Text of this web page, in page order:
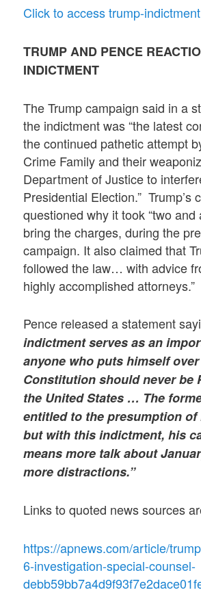
Click to access trump-
TRUMP AND PENCE
INDICTMENT
The Trump campaign said in a
the indictment was “the latest
the continued pathetic attempt
Crime Family and their
Department of Justice to
Presidential Election.” Trump’s
questioned why it took “two and
bring the charges, during the
campaign. It also claimed that
followed the law… with advice
highly accomplished attorneys.”
Pence released a statement
indictment serves as an
anyone who puts himself
Constitution should never be
the United States … The
entitled to the presumption of
but with this indictment, his
means more talk about
more distractions.”
Links to quoted news sources
https://apnews.com/article/
6-investigation-special-counsel-